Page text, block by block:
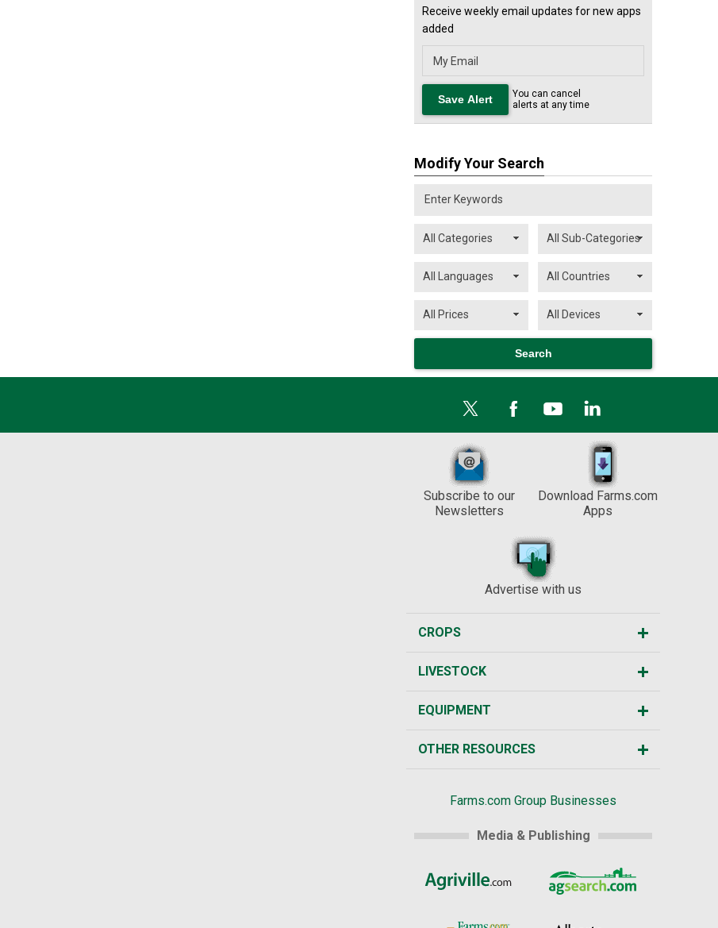
Receive weekly email updates for new apps
added
You can cancel
alerts at any time
Modify Your Search
Subscribe to our
Newsletters
Download Farms.com
Apps
Advertise with us
CROPS
LIVESTOCK
EQUIPMENT
OTHER RESOURCES
Farms.com Group Businesses
Media & Publishing